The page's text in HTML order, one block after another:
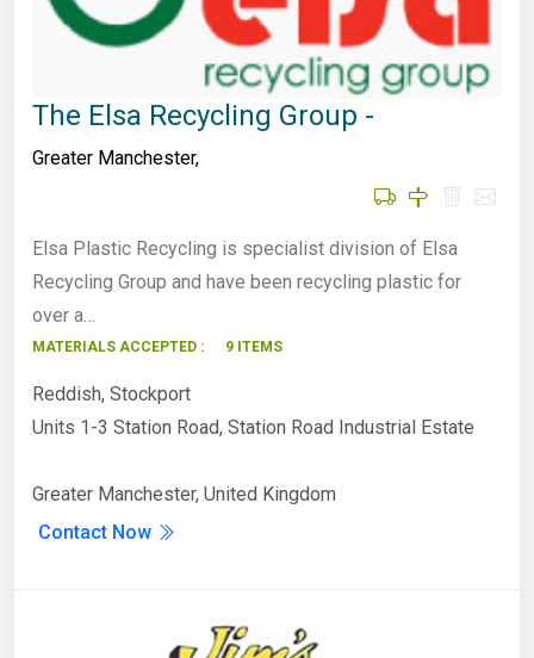
The Elsa Recycling Group -
Greater Manchester,
Elsa Plastic Recycling is specialist division of Elsa
Recycling Group and have been recycling plastic for
over a…
MATERIALS ACCEPTED : 9 ITEMS
Reddish, Stockport
Units 1-3 Station Road, Station Road Industrial Estate
Greater Manchester, United Kingdom
Contact Now